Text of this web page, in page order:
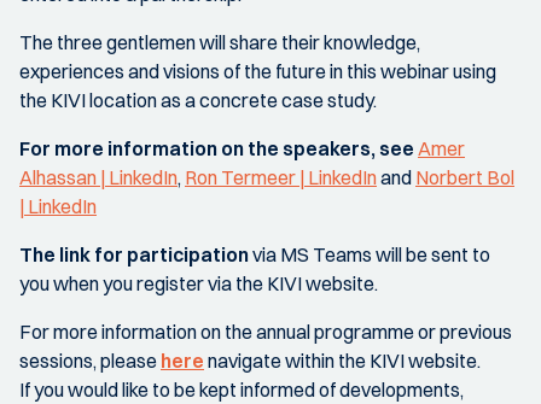
The three gentlemen will share their knowledge,
experiences and visions of the future in this webinar using
the KIVI location as a concrete case study.
For more information on the speakers, see Amer
Alhassan | LinkedIn, Ron Termeer | LinkedInand Norbert Bol
| LinkedIn
The link for participationvia MS Teams will be sent to
you when you register via the KIVI website.
For more information on the annual programme or previous
sessions, please here navigate within the KIVI website.
If you would like to be kept informed of developments,